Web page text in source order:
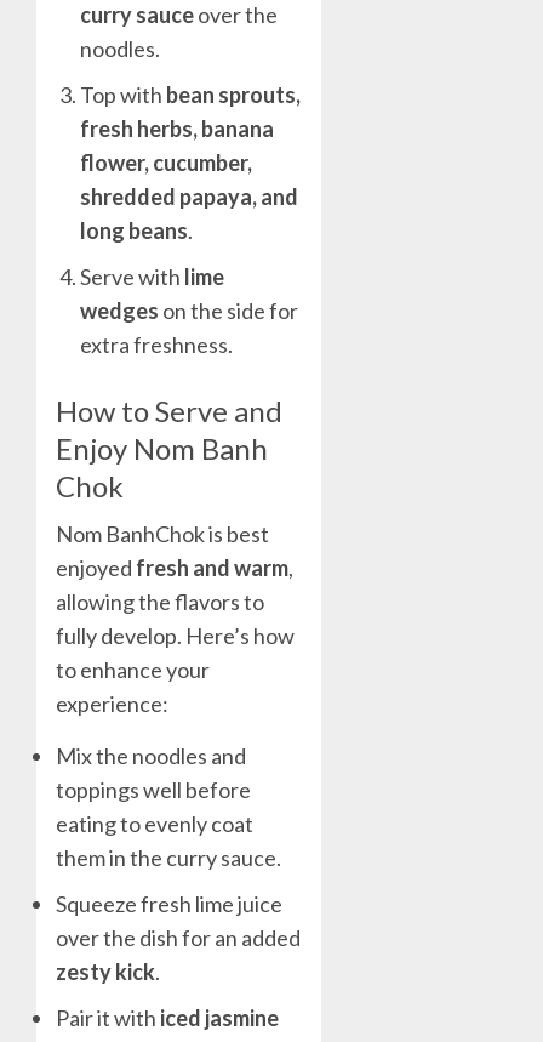
curry sauceover the
noodles.
Top with bean sprouts,
fresh herbs, banana
flower, cucumber,
shredded papaya, and
long beans.
Serve with lime
wedges on the side for
extra freshness.
How to Serve and
Enjoy Nom Banh
Chok
Nom BanhChok is best
enjoyed fresh and warm,
allowing the flavors to
fully develop. Here’s how
to enhance your
experience:
Mix the noodles and
toppings well before
eating to evenly coat
them in the curry sauce.
Squeeze fresh lime juice
over the dish for an added
zesty kick.
Pair it with iced jasmine